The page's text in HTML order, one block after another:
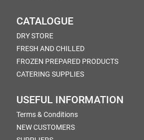
CATALOGUE
DRY STORE
FRESH AND CHILLED
FROZEN PREPARED PRODUCTS
CATERING SUPPLIES
USEFUL INFORMATION
Terms & Conditions
NEW CUSTOMERS